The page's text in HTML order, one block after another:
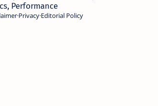
Performance
PrivacyEditorial Policy